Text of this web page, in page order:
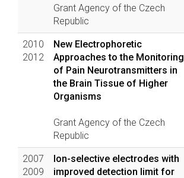
Grant Agency of the Czech
Republic
2010
2012
New Electrophoretic
Approaches to the Monitoring
of Pain Neurotransmitters in
the Brain Tissue of Higher
Organisms
Grant Agency of the Czech
Republic
2007
2009
Ion-selective electrodes with
improved detection limit for